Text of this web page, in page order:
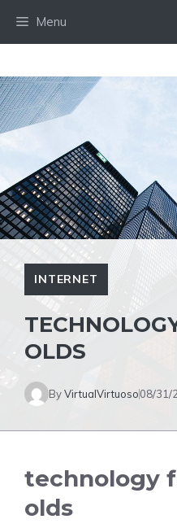
Menu
INTERNET
OLDS
ByVirtualVirtuoso08/31/
technology
olds